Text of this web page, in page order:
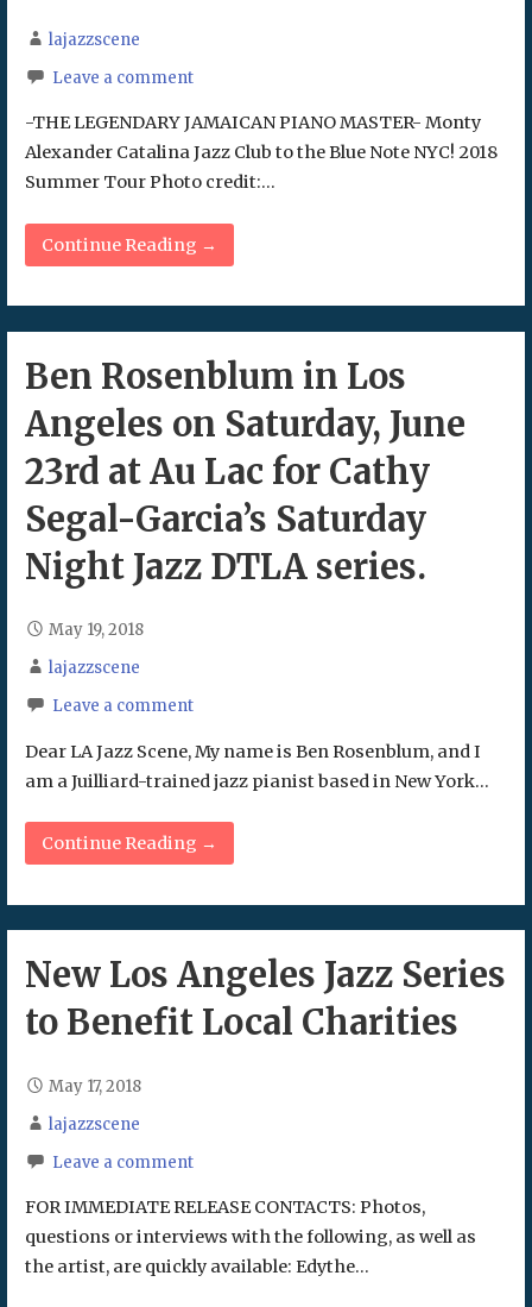
lajazzscene
Leave a comment
-THE LEGENDARY JAMAICAN PIANO MASTER- Monty
Alexander Catalina Jazz Club to the Blue Note NYC! 2018
Summer Tour Photo credit:…
Continue Reading →
Ben Rosenblum in Los
Angeles on Saturday, June
23rd at Au Lac for Cathy
Segal-Garcia’s Saturday
Night Jazz DTLA series.
May 19, 2018
lajazzscene
Leave a comment
Dear LA Jazz Scene, My name is Ben Rosenblum, and I
am a Juilliard-trained jazz pianist based in New York…
Continue Reading →
New Los Angeles Jazz Series
to Benefit Local Charities
May 17, 2018
lajazzscene
Leave a comment
FOR IMMEDIATE RELEASE CONTACTS: Photos,
questions or interviews with the following, as well as
the artist, are quickly available: Edythe…